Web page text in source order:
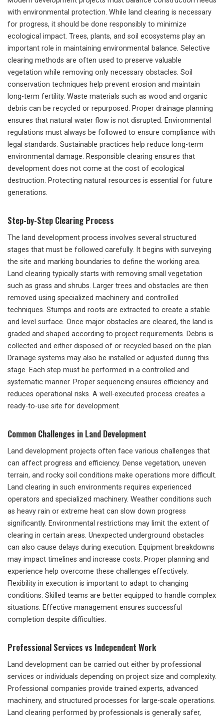
with environmental protection. While land clearing is necessary
for progress, it should be done responsibly to minimize
ecological impact. Trees, plants, and soil ecosystems play an
important role in maintaining environmental balance. Selective
clearing methods are often used to preserve valuable
vegetation while removing only necessary obstacles. Soil
conservation techniques help prevent erosion and maintain
long-term fertility. Waste materials such as wood and organic
debris can be recycled or repurposed. Proper drainage planning
ensures that natural water flow is not disrupted. Environmental
regulations must always be followed to ensure compliance with
legal standards. Sustainable practices help reduce long-term
environmental damage. Responsible clearing ensures that
development does not come at the cost of ecological
destruction. Protecting natural resources is essential for future
generations.
Step-by-Step Clearing Process
The land development process involves several structured
stages that must be followed carefully. It begins with surveying
the site and marking boundaries to define the working area.
Land clearing typically starts with removing small vegetation
such as grass and shrubs. Larger trees and obstacles are then
removed using specialized machinery and controlled
techniques. Stumps and roots are extracted to create a stable
and level surface. Once major obstacles are cleared, the land is
graded and shaped according to project requirements. Debris is
collected and either disposed of or recycled based on the plan.
Drainage systems may also be installed or adjusted during this
stage. Each step must be performed in a controlled and
systematic manner. Proper sequencing ensures efficiency and
reduces operational risks. A well-executed process creates a
ready-to-use site for development.
Common Challenges in Land Development
Land development projects often face various challenges that
can affect progress and efficiency. Dense vegetation, uneven
terrain, and rocky soil conditions make operations more difficult.
Land clearing in such environments requires experienced
operators and specialized machinery. Weather conditions such
as heavy rain or extreme heat can slow down progress
significantly. Environmental restrictions may limit the extent of
clearing in certain areas. Unexpected underground obstacles
can also cause delays during execution. Equipment breakdowns
may impact timelines and increase costs. Proper planning and
experience help overcome these challenges effectively.
Flexibility in execution is important to adapt to changing
conditions. Skilled teams are better equipped to handle complex
situations. Effective management ensures successful
completion despite difficulties.
Professional Services vs Independent Work
Land development can be carried out either by professional
services or individuals depending on project size and complexity.
Professional companies provide trained experts, advanced
machinery, and structured processes for large-scale operations.
Land clearing performed by professionals is generally safer,